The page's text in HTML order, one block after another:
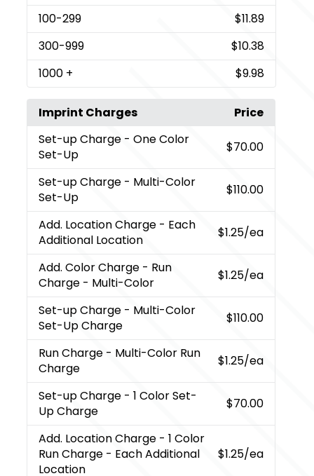
100-299
$11.89
300-999
$10.38
1000 + $9.98
Imprint Charges
Price
Set-up Charge - One Color
Set-Up
$70.00
Set-up Charge - Multi-Color
Set-Up
$110.00
Add. Location Charge - Each
Additional Location
$1.25/ea
Add. Color Charge - Run
Charge - Multi-Color
$1.25/ea
Set-up Charge - Multi-Color
Set-Up Charge
$110.00
Run Charge - Multi-Color Run
Charge
$1.25/ea
Set-up Charge - 1 Color Set-
Up Charge
$70.00
Add. Location Charge - 1 Color
Run Charge - Each Additional
Location
$1.25/ea